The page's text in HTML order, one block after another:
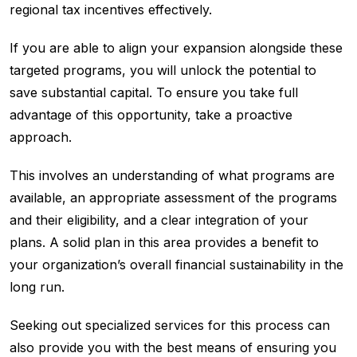
regional tax incentives effectively.
If you are able to align your expansion alongside these
targeted programs, you will unlock the potential to
save substantial capital. To ensure you take full
advantage of this opportunity, take a proactive
approach.
This involves an understanding of what programs are
available, an appropriate assessment of the programs
and their eligibility, and a clear integration of your
plans. A solid plan in this area provides a benefit to
your organization’s overall financial sustainability in the
long run.
Seeking out specialized services for this process can
also provide you with the best means of ensuring you